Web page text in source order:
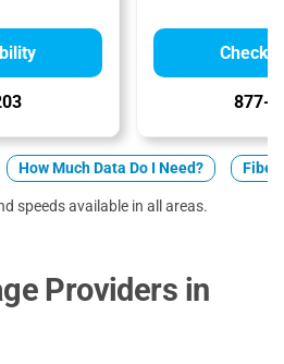
Check
877-
How Much Data Do I Need? Fiber
speeds available in all areas.
Providers in